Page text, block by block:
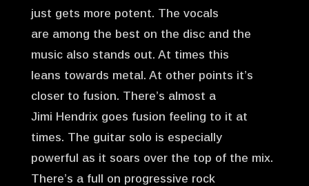
just gets more potent. The vocals
are among the best on the disc and the
music also stands out. At times this
leans towards metal. At other points it’s
closer to fusion. There’s almost a
Jimi Hendrix goes fusion feeling to it at
times. The guitar solo is especially
powerful as it soars over the top of the mix.
There’s a full on progressive rock